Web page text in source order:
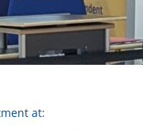
at: